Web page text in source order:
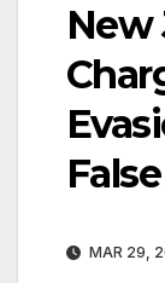
New
MAR 29,